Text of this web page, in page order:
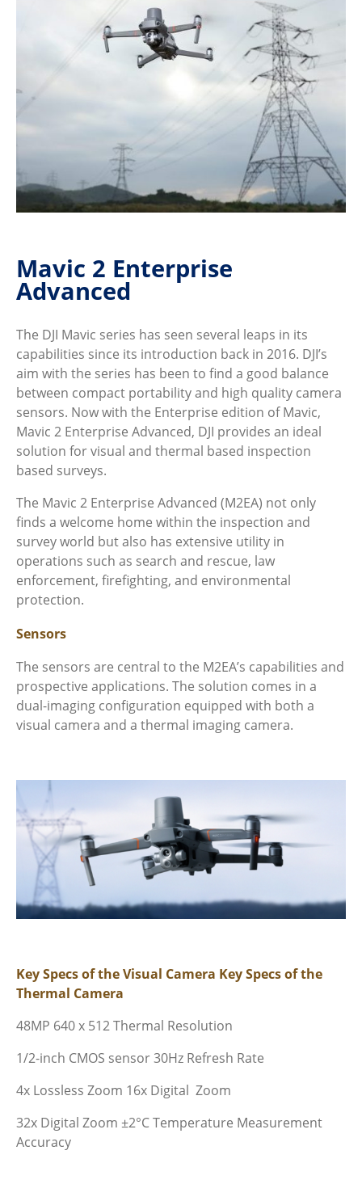
Mavic 2 Enterprise
Advanced
The DJI Mavic series has seen several leaps in its
capabilities since its introduction back in 2016. DJI’s
aim with the series has been to find a good balance
between compact portability and high quality camera
sensors. Now with the Enterprise edition of Mavic,
Mavic 2 Enterprise Advanced, DJI provides an ideal
solution for visual and thermal based inspection
based surveys.
The Mavic 2 Enterprise Advanced (M2EA) not only
finds a welcome home within the inspection and
survey world but also has extensive utility in
operations such as search and rescue, law
enforcement, firefighting, and environmental
protection.
Sensors
The sensors are central to the M2EA’s capabilities and
prospective applications. The solution comes in a
dual-imaging configuration equipped with both a
visual camera and a thermal imaging camera.
Key Specs of the Visual Camera Key Specs of the
Thermal Camera
48MP 640 x 512 Thermal Resolution
1/2-inch CMOS sensor30Hz Refresh Rate
4x Lossless Zoom 16x Digital Zoom
32x Digital Zoom ±2°C Temperature Measurement
Accuracy